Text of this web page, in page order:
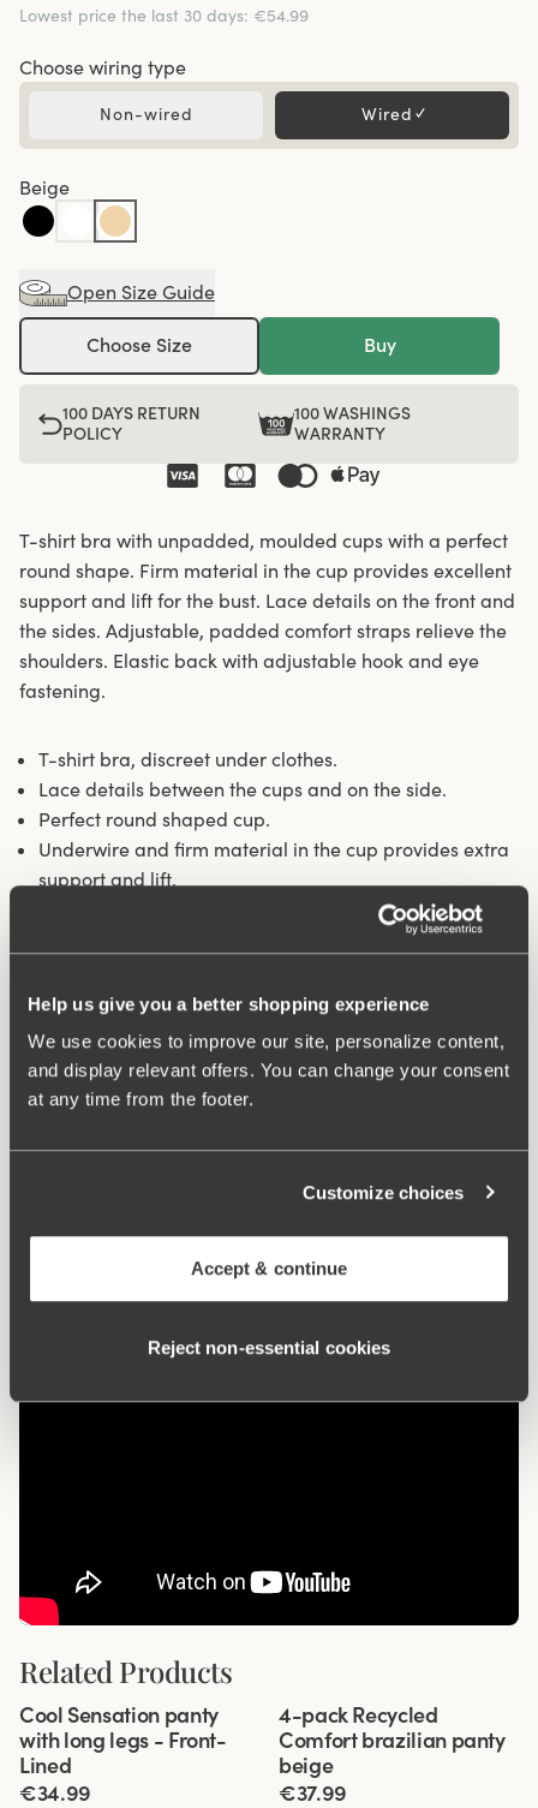
Help us give you a better shopping experience
We use cookies to improve our site, personalize content,
and display relevant offers. You can change your consent
at any time from the footer.
Customize choices
Accept & continue
Reject non‑essential cookies
Lowest price the last 30 days: €54.99
Choose wiring type
Non-wired Wired ✓
Beige
Open Size Guide
Choose Size Buy
100 DAYS RETURN
POLICY
100 WASHINGS
WARRANTY
T-shirt bra with unpadded, moulded cups with a perfect
round shape. Firm material in the cup provides excellent
support and lift for the bust. Lace details on the front and
the sides. Adjustable, padded comfort straps relieve the
shoulders. Elastic back with adjustable hook and eye
fastening.
T-shirt bra, discreet under clothes.
Lace details between the cups and on the side.
Perfect round shaped cup.
Underwire and firm material in the cup provides extra
support and lift.
Materials: 59% polyester, 36% polyamide, 5% elastane
Article Number: 220802
Hooks and eye: B-D 75-85: 2 vertically. B-D 90-105: 3
vertically. E-F 75-105: 3 vertically.
Related Products
4 for 3 Front-Lined
Cool Sensation panty
with long legs - Front-
Lined
€34.99
4-pack Recycled
Comfort brazilian panty
beige
€37.99